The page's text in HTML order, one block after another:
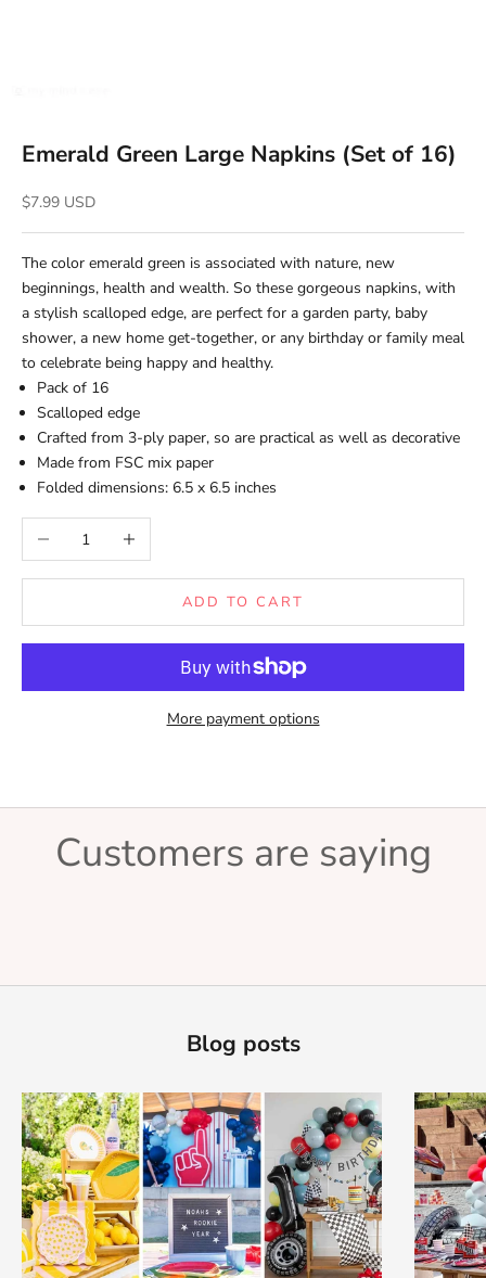
Emerald Green Large Napkins (Set of 16)
Sale price
$7.99 USD
The color emerald green is associated with nature, new
beginnings, health and wealth. So these gorgeous napkins, with
a stylish scalloped edge, are perfect for a garden party, baby
shower, a new home get-together, or any birthday or family meal
to celebrate being happy and healthy.
Pack of 16
Scalloped edge
Crafted from 3-ply paper, so are practical as well as decorative
Made from FSC mix paper
Folded dimensions: 6.5 x 6.5 inches
Decrease quantityIncrease quantity
ADD TO CART
More payment options
Customers are saying
Blog posts